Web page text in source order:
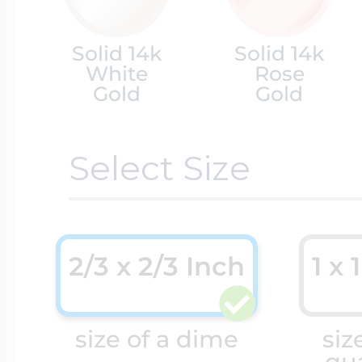
Solid 14k
White
Gold
Solid 14k
Rose
Gold
Select Size
size of a dime
2/3 x 2/3 Inch 1 x
Cremation &
Religious Lockets
Racing Jewelry
Running Jewelry
Soccer Jewelry
South Shore
Sports Jewelry
Misc. Charms
Movable Charms
Music Charms
Mythology